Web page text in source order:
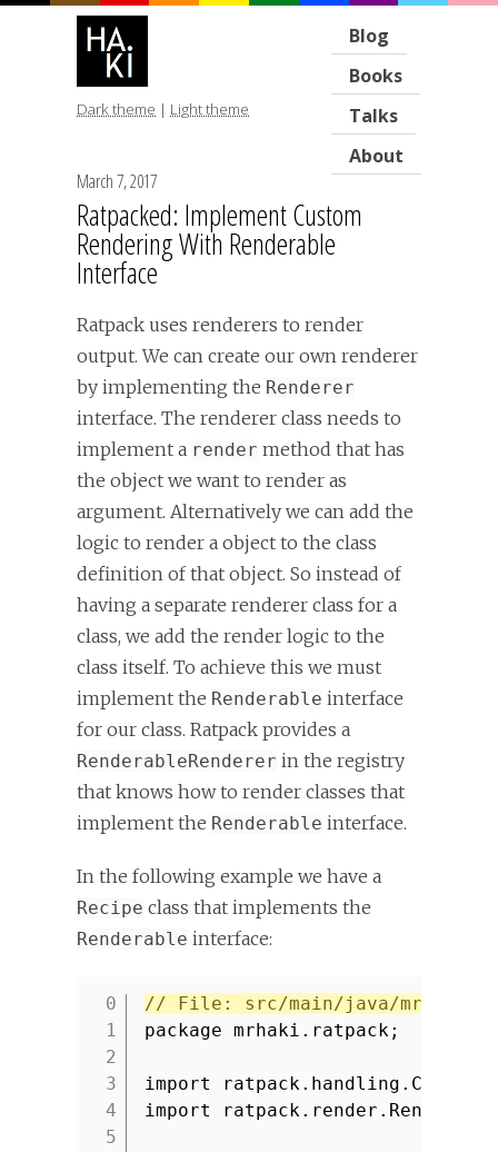
Blog
Books
Talks
About
Dark theme | Light theme
March 7, 2017
Ratpacked: Implement Custom
Rendering With Renderable
Interface
Ratpack uses renderers to render
output. We can create our own renderer
by implementing the Renderer
interface. The renderer class needs to
implement a render method that has
the object we want to render as
argument. Alternatively we can add the
logic to render a object to the class
definition of that object. So instead of
having a separate renderer class for a
class, we add the render logic to the
class itself. To achieve this we must
implement the Renderable interface
for our class. Ratpack provides a
RenderableRenderer in the registry
that knows how to render classes that
implement the Renderable interface.
In the following example we have a
Recipe class that implements the
Renderable interface:
1
2
3
4
5
// File: src/main/java/mrhaki/
package mrhaki.ratpack;
import
import